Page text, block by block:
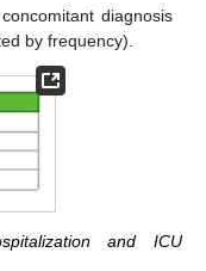
diagnosis
by frequency).
and ICU